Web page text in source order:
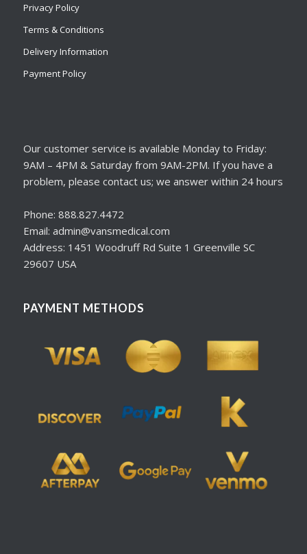
Privacy Policy
Terms & Conditions
Delivery Information
Payment Policy
Our customer service is available Monday to Friday:
9AM – 4PM & Saturday from 9AM-2PM. If you have a
problem, please contact us; we answer within 24 hours
Phone: 888.827.4472
Email: admin@vansmedical.com
Address: 1451 Woodruff Rd Suite 1 Greenville SC
29607 USA
PAYMENT METHODS